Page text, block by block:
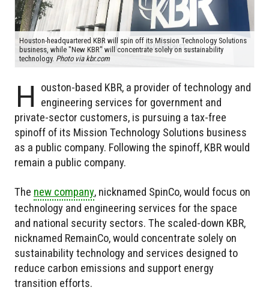
Houston-headquartered KBR will spin off its Mission Technology Solutions
business, while "New KBR" will concentrate solely on sustainability
technology. Photo via kbr.com
H
ouston-based KBR, a provider of technology and
engineering services for government and
private-sector customers, is pursuing a tax-free
spinoff of its Mission Technology Solutions business
as a public company. Following the spinoff, KBR would
remain a public company.
The new company, nicknamed SpinCo, would focus on
technology and engineering services for the space
and national security sectors. The scaled-down KBR,
nicknamed RemainCo, would concentrate solely on
sustainability technology and services designed to
reduce carbon emissions and support energy
transition efforts.